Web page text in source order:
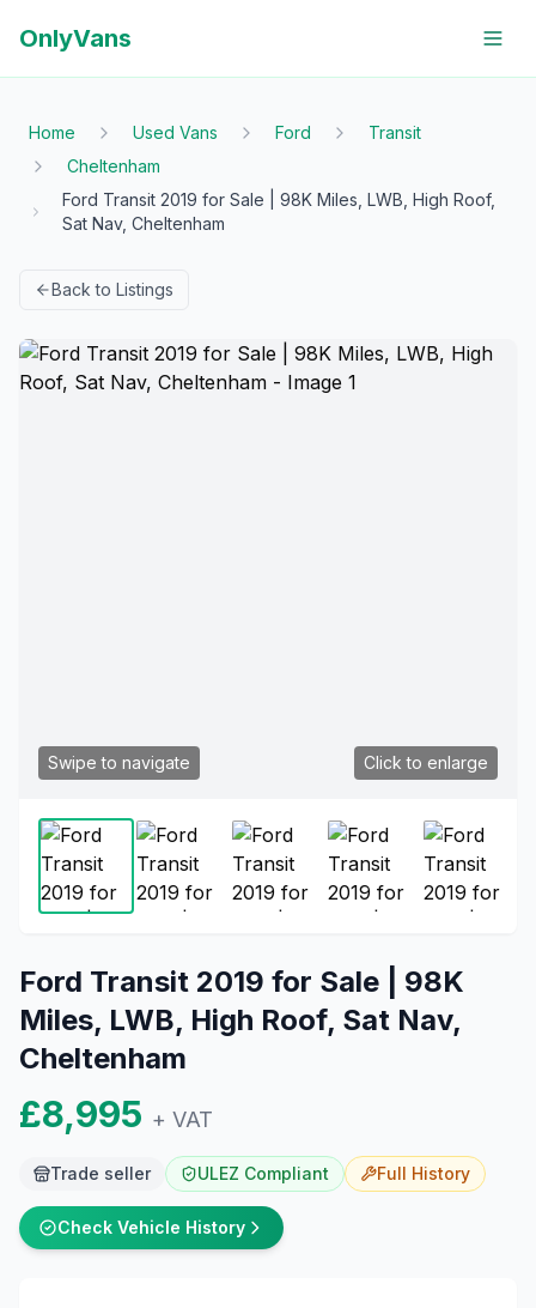
OnlyVans
Home Used Vans Ford
Transit
Cheltenham
Ford Transit 2019 for Sale | 98K Miles, LWB, High Roof,
Sat Nav, Cheltenham
Back to Listings
Click to enlarge
Swipe to navigate
Ford Transit 2019 for Sale | 98K
Miles, LWB, High Roof, Sat Nav,
Cheltenham
£8,995 + VAT
Trade seller ULEZ Compliant Full History
Check Vehicle History